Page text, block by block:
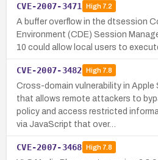
CVE-2007-3471 High7.2
A buffer overflow in the dtsession
Environment (CDE) Session
10 could allow local users to
CVE-2007-3482 High7.8
Cross-domain vulnerability in Apple
that allows remote attackers to
policy and access restricted
via JavaScript that over…
CVE-2007-3468 High7.8